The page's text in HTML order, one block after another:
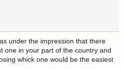
under the impression that there
one in your part of the country and
whick one would be the easiest